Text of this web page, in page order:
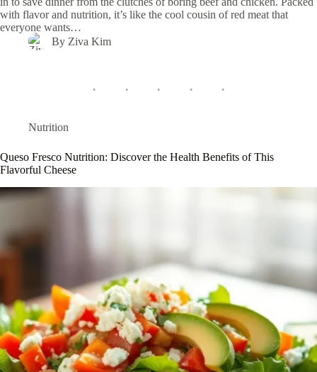
with flavor and nutrition, it’s like the cool cousin of red meat that
everyone wants…
By Ziva Kim
Nutrition
Queso Fresco Nutrition: Discover the Health Benefits of This
Flavorful Cheese